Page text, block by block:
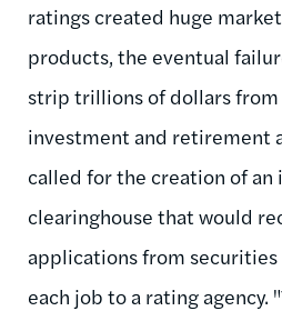
ratings created huge
products, the eventual
strip trillions of dollars from
investment and retirement
called for the creation of
clearinghouse that would
applications from securities
each job to a rating agency.